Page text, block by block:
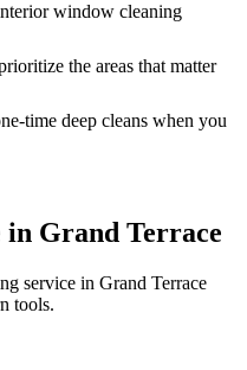
window cleaning
the areas that matter
time deep cleans when you
in Grand Terrace
service in Grand Terrace
tools.